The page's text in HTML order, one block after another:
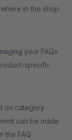
in the shop
your FAQs.
specific
on category
can be made
the FAQ